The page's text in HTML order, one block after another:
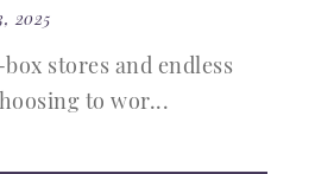
2025
stores and endless
to wor...